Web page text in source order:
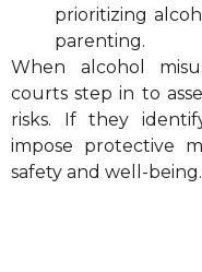
prioritizing
parenting.
When alcohol
courts step in to
risks. If they
impose protective
safety and well-being.